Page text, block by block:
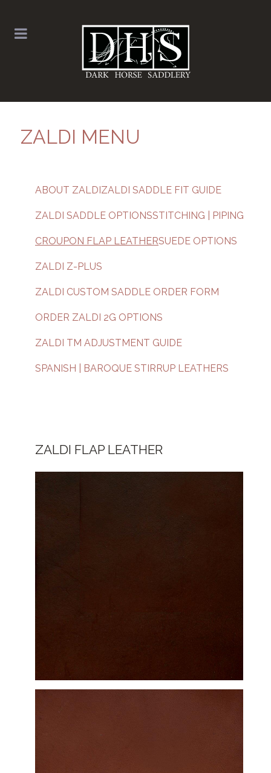
ZALDI MENU
ABOUT ZALDIZALDI SADDLE FIT GUIDE
ZALDI SADDLE OPTIONSSTITCHING | PIPING
CROUPON FLAP LEATHERSUEDE OPTIONS
ZALDI Z-PLUS
ZALDI CUSTOM SADDLE ORDER FORM
ORDER ZALDI 2G OPTIONS
ZALDI TM ADJUSTMENT GUIDE
SPANISH | BAROQUE STIRRUP LEATHERS
ZALDI FLAP LEATHER